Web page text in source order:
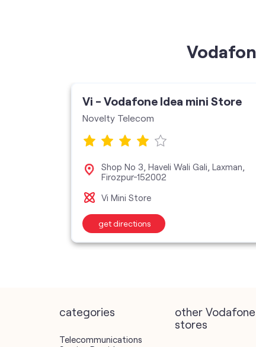
Vi - Vodafone Idea mini Store
Novelty Telecom
Shop No 3, Haveli Wali Gali, Laxman,
Firozpur-152002
Vi Mini Store
get directions
categories
Telecommunications
other
stores